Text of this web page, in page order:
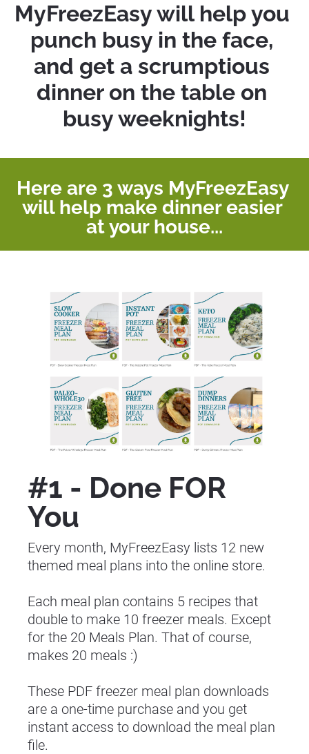
MyFreezEasy will help you
punch busy in the face,
and get a scrumptious
dinner on the table on
busy weeknights!
Here are 3 ways MyFreezEasy
will help make dinner easier
at your house...
#1 - Done FOR
You
Every month, MyFreezEasy lists 12 new
themed meal plans into the online store.
Each meal plan contains 5 recipes that
double to make 10 freezer meals. Except
for the 20 Meals Plan. That of course,
makes 20 meals :)
These PDF freezer meal plan downloads
are a one-time purchase and you get
instant access to download the meal plan
file.